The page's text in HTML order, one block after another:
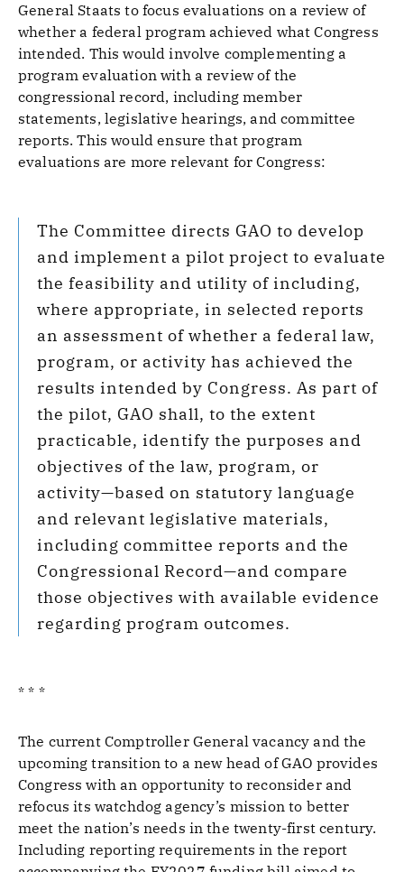
General Staats to focus evaluations on a review of
whether a federal program achieved what Congress
intended. This would involve complementing a
program evaluation with a review of the
congressional record, including member
statements, legislative hearings, and committee
reports. This would ensure that program
evaluations are more relevant for Congress:
The Committee directs GAO to develop
and implement a pilot project to evaluate
the feasibility and utility of including,
where appropriate, in selected reports
an assessment of whether a federal law,
program, or activity has achieved the
results intended by Congress. As part of
the pilot, GAO shall, to the extent
practicable, identify the purposes and
objectives of the law, program, or
activity—based on statutory language
and relevant legislative materials,
including committee reports and the
Congressional Record—and compare
those objectives with available evidence
regarding program outcomes.
* * *
The current Comptroller General vacancy and the
upcoming transition to a new head of GAO provides
Congress with an opportunity to reconsider and
refocus its watchdog agency’s mission to better
meet the nation’s needs in the twenty-first century.
Including reporting requirements in the report